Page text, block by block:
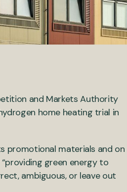
and Markets Authority
home heating trial in
promotional materials and on
green energy to
ambiguous, or leave out